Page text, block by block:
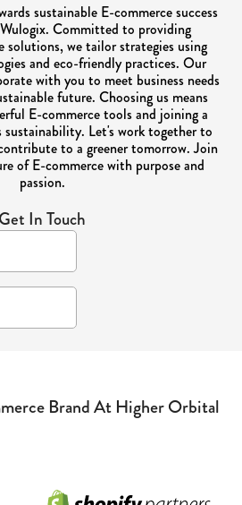
sustainable E-commerce success
Committed to providing
solutions, we tailor strategies using
and eco-friendly practices. Our
with you to meet business needs
future. Choosing us means
E-commerce tools and joining a
Let's work together to
to a greener tomorrow. Join
of E-commerce with purpose and
passion.
Get In Touch
Brand At Higher Orbital